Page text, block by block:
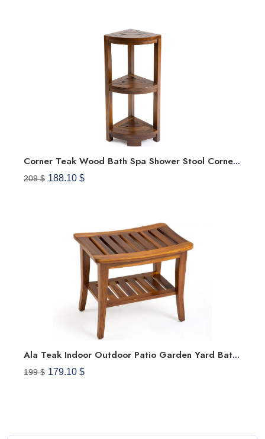
Corner Teak Wood Bath Spa Shower Stool Corner Shelf Storage Fully Assembled
209 $ 188.10 $
Ala Teak Indoor Outdoor Patio Garden Yard Bath Shower Spa Waterproof Stool Bench Fully Assembled
199 $ 179.10 $